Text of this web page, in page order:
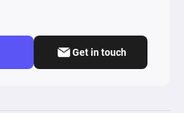
Get in touch